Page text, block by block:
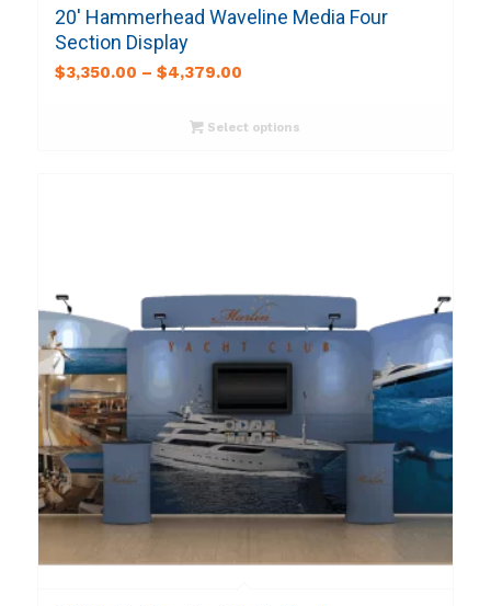
20′ Hammerhead Waveline Media Four
Section Display
$3,350.00 – $4,379.00
Select options